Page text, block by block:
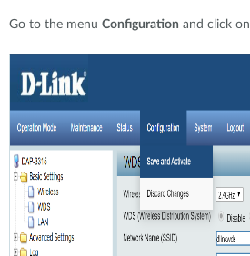
Go to the menu Configuration and click on